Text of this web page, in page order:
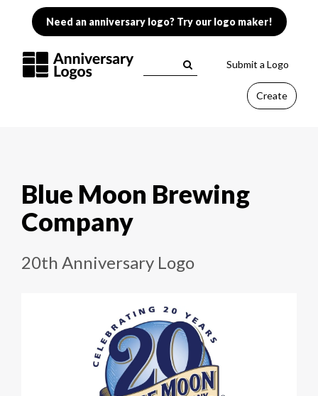
Need an anniversary logo? Try our logo maker!
Submit a Logo
Create
Blue Moon Brewing
Company
20th Anniversary Logo